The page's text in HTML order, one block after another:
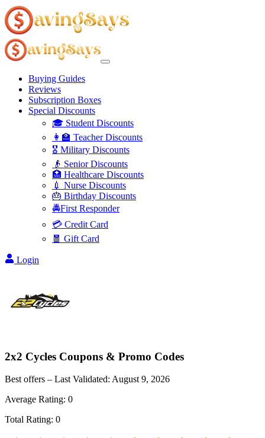
Buying Guides
Reviews
Subscription Boxes
Special Discounts
🎓 Student Discounts
👩‍🏫 Teacher Discounts
🎖️ Military Discounts
👴 Senior Discounts
🏥 Healthcare Discounts
💉 Nurse Discounts
🎂 Birthday Discounts
🚔First Responder
💳 Credit Card
🧧 Gift Card
Login
2x2 Cycles Coupons & Promo Codes
Best offers – Last Validated: August 9, 2026
Average Rating: 0
Total Rating: 0